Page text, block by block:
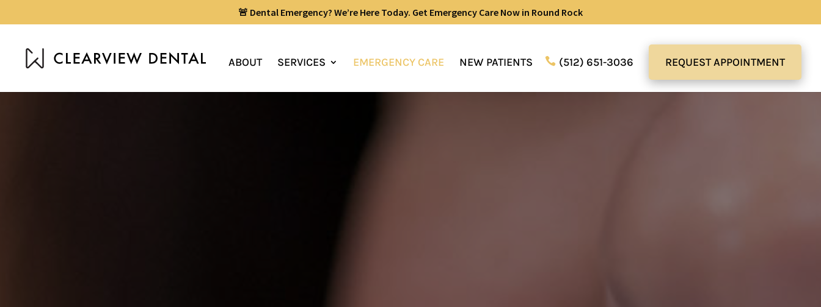
🚨 Dental Emergency? We’re Here Today. Get Emergency Care Now in Round Rock
ABOUT SERVICES EMERGENCY CARE NEW PATIENTS (512) 651-3036 REQUEST APPOINTMENT